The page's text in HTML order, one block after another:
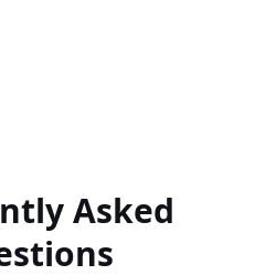
Asked